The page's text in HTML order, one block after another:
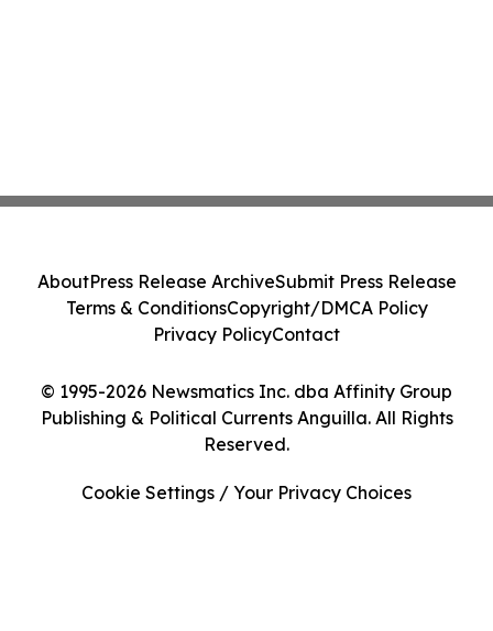
© 1995-2026 Newsmatics Inc. dba Affinity Group
Publishing & Political Currents Anguilla. All Rights
Reserved.
AboutPress Release ArchiveSubmit Press Release
Terms & ConditionsCopyright/DMCA Policy
Privacy PolicyContact
Cookie Settings / Your Privacy Choices